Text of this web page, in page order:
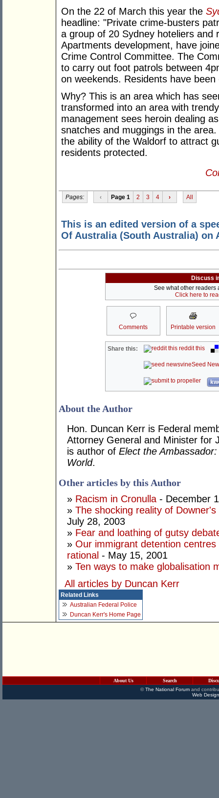
On the 22 of March this year the
headline: "Private crime-busters
a group of 20 Sydney hoteliers and
Apartments development, have
Crime Control Committee. The
to carry out foot patrols between
on weekends. Residents have
Why? This is an area which has
transformed into an area with
management sees heroin dealing
snatches and muggings in the
the ability of the Waldorf to attract
residents protected.
Pages: ‹ Page 1 2 3 4 › All
This is an edited version of a
Of Australia (South Australia) on
Discuss
See what other readers
Click here to
Comments Printable version
Share this: reddit this
Seed
About the Author
Hon. Duncan Kerr is Federal
Attorney General and Minister for
is author of Elect the
World.
Other articles by this Author
» Racism in Cronulla - December
» The shocking reality of
July 28, 2003
» Fear and loathing of gutsy
» Our immigrant detention
rational - May 15, 2001
» Ten ways to make globalisation
All articles by Duncan Kerr
Related Links
Australian Federal Police
Duncan Kerr's Home Page
About Us Search
©The National Forumand
Web